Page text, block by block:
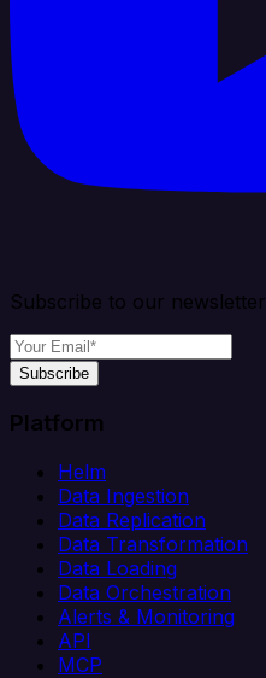
Subscribe to our newsletter
Subscribe
Platform
Helm
Data Ingestion
Data Replication
Data Transformation
Data Loading
Data Orchestration
Alerts & Monitoring
API
MCP